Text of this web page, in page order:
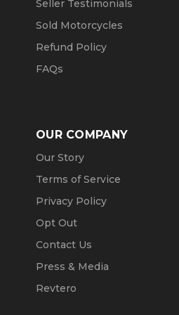
Seller Testimonials
Sold Motorcycles
Refund Policy
FAQs
OUR COMPANY
Our Story
Terms of Service
Privacy Policy
Opt Out
Contact Us
Press & Media
Revtero